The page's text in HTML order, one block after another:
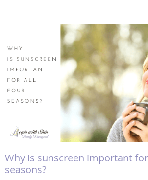
Why is sunscreen important
seasons?